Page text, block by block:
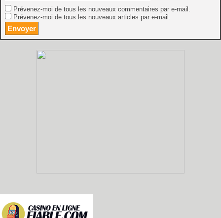
Prévenez-moi de tous les nouveaux commentaires par e-mail.
Prévenez-moi de tous les nouveaux articles par e-mail.